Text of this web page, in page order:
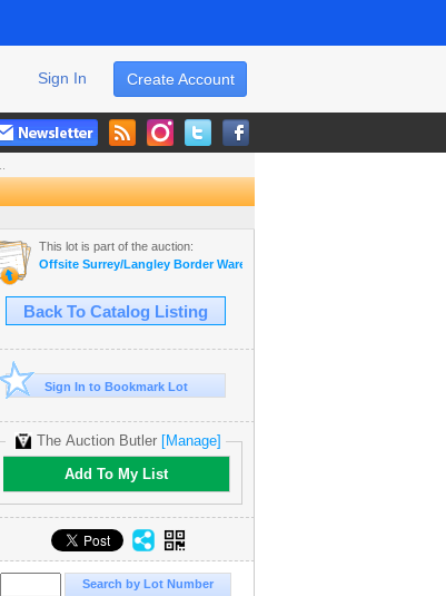
Create Account
Sign In
This lot is part of the auction:
Offsite Surrey/Langley Border Warehouse Collectible Auction
Back To Catalog Listing
Sign In to Bookmark Lot
The Auction Butler [Manage]
Add To My List